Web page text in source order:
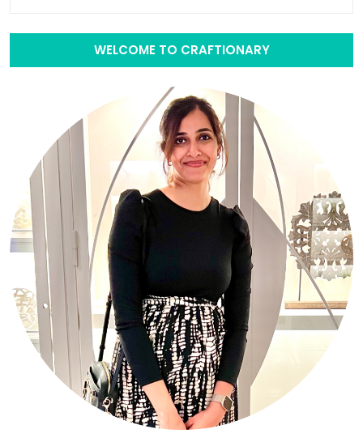
WELCOME TO CRAFTIONARY